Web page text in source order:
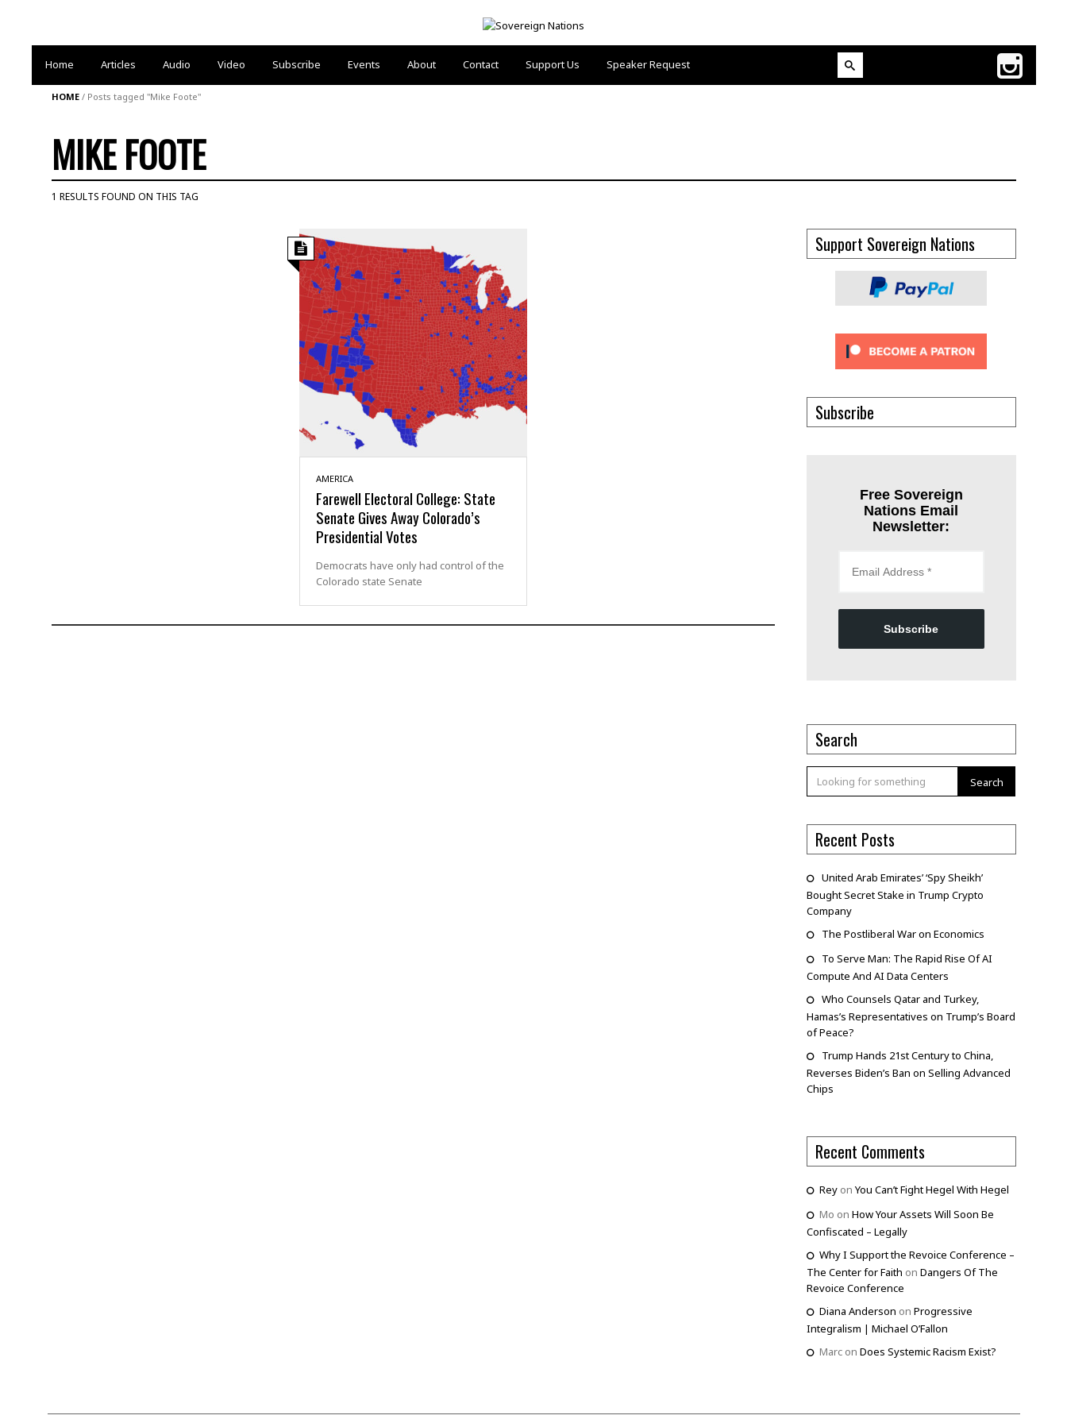
Home Articles Audio Video Subscribe Events About Contact Support Us Speaker Request
HOME/ Posts tagged "Mike Foote"
MIKE FOOTE
1 RESULTS FOUND ON THIS TAG
AMERICA
Farewell Electoral College: State
Senate Gives Away Colorado’s
Presidential Votes
Democrats have only had control of the
Colorado state Senate
Support Sovereign Nations
Subscribe
Free Sovereign
Nations Email
Newsletter:
Subscribe
Search
Search
Recent Posts
United Arab Emirates’ ‘Spy Sheikh’
Bought Secret Stake in Trump Crypto
Company
The Postliberal War on Economics
To Serve Man: The Rapid Rise Of AI
Compute And AI Data Centers
Who Counsels Qatar and Turkey,
Hamas’s Representatives on Trump’s Board
of Peace?
Trump Hands 21st Century to China,
Reverses Biden’s Ban on Selling Advanced
Chips
Recent Comments
Reyon You Can’t Fight Hegel With Hegel
Mo on How Your Assets Will Soon Be
Confiscated – Legally
Why I Support the Revoice Conference –
The Center for Faith on Dangers Of The
Revoice Conference
Diana Anderson on Progressive
Integralism | Michael O’Fallon
Marcon Does Systemic Racism Exist?